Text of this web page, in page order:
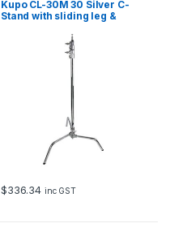
Kupo CL-30M 30 Silver C-
Stand with sliding leg &
$336.34 inc GST